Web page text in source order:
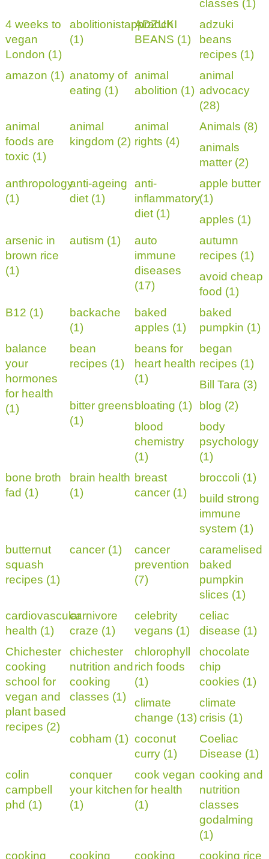
classes (1)
4 weeks to
vegan
London (1)
abolitionistappraoch
(1)
ADZUKI
BEANS (1)
adzuki
beans
recipes (1)
amazon (1) anatomy of
eating (1)
animal
abolition (1)
animal
advocacy
(28)
animal
foods are
toxic (1)
animal
kingdom (2)
animal
rights (4)
Animals (8)
animals
matter (2)
anthropology
(1)
anti-ageing
diet (1)
anti-
inflammatory
diet (1)
apple butter
(1)
apples (1)
arsenic in
brown rice
(1)
autism (1)
auto
immune
diseases
(17)
autumn
recipes (1)
avoid cheap
food (1)
B12 (1)
backache
(1)
baked
apples (1)
baked
pumpkin (1)
balance
your
hormones
for health
(1)
bean
recipes (1)
beans for
heart health
(1)
began
recipes (1)
Bill Tara (3)
bitter greens
(1)
bloating (1)
blog (2)
blood
chemistry
(1)
body
psychology
(1)
bone broth
fad (1)
brain health
(1)
breast
cancer (1)
broccoli (1)
build strong
immune
system (1)
butternut
squash
recipes (1)
cancer (1)
cancer
prevention
(7)
caramelised
baked
pumpkin
slices (1)
cardiovascular
health (1)
carnivore
craze (1)
celebrity
vegans (1)
celiac
disease (1)
Chichester
cooking
school for
vegan and
plant based
recipes (2)
chichester
nutrition and
cooking
classes (1)
chlorophyll
rich foods
(1)
chocolate
chip
cookies (1)
climate
change (13)
climate
crisis (1)
cobham (1) coconut
curry (1)
Coeliac
Disease (1)
colin
campbell
phd (1)
conquer
your kitchen
(1)
cook vegan
for health
(1)
cooking and
nutrition
classes
godalming
(1)
cooking
cooking
cooking
cooking rice